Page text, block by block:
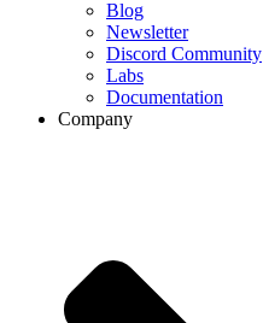
Blog
Newsletter
Discord Community
Labs
Documentation
Company